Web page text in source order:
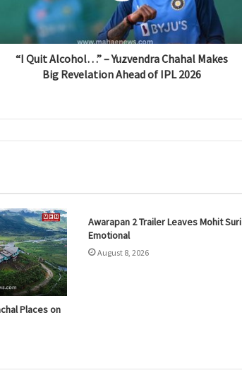
“I Quit Alcohol…” – Yuzvendra Chahal Makes
Big Revelation Ahead of IPL 2026
Places on
Awarapan 2 Trailer Leaves Mohit Suri
Emotional
August 8, 2026